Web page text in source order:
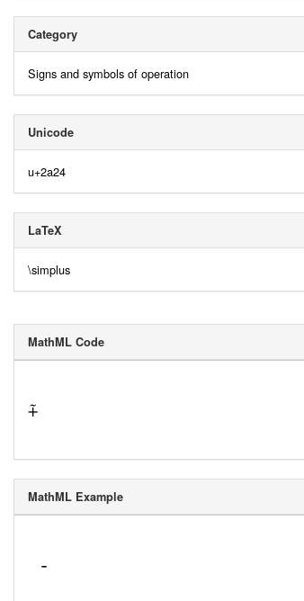
Category
Signs and symbols of operation
Unicode
u+2a24
LaTeX
\simplus
MathML Code
⨤
MathML Example
-